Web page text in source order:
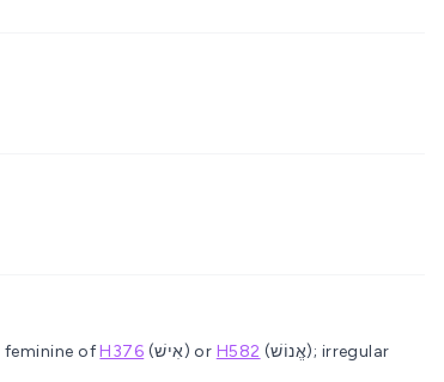
feminine ofH376 (אִישׁ) or H582 (אֱנוֹשׁ); irregular